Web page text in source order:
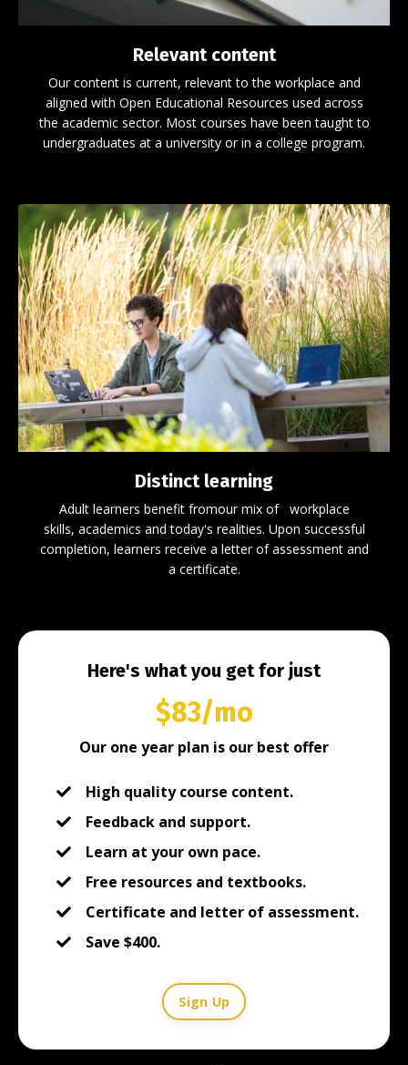
Relevant content
Our content is current, relevant to the workplace and
aligned with Open Educational Resources used across
the academic sector. Most courses have been taught to
undergraduates at a university or in a college program.
Distinct learning
Adult learners benefit fromourmix of workplace
skills, academics and today's realities. Upon successful
completion, learners receive a letter of assessment and
a certificate.
Here's what you get for just
$83/mo
Our one year plan is our best offer
High quality course content.
Feedback and support.
Learn at your own pace.
Free resources and textbooks.
Certificate and letter of assessment.
Save $400.
Sign Up